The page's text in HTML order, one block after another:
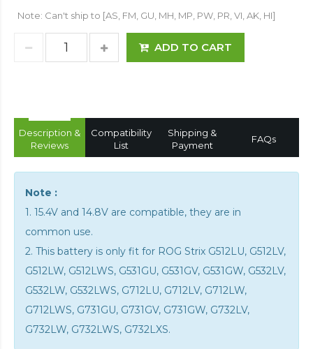
Note: Can't ship to [AS, FM, GU, MH, MP, PW, PR, VI, AK, HI]
ADD TO CART
Description &
Reviews
Compatibility
List
Shipping &
Payment
FAQs
Note :
1. 15.4V and 14.8V are compatible, they are in
common use.
2. This battery is only fit for ROG Strix G512LU, G512LV,
G512LW, G512LWS, G531GU, G531GV, G531GW, G532LV,
G532LW, G532LWS, G712LU, G712LV, G712LW,
G712LWS, G731GU, G731GV, G731GW, G732LV,
G732LW, G732LWS, G732LXS.